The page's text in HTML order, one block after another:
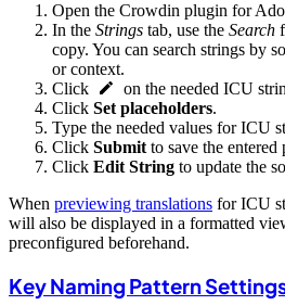
Open the Crowdin plugin for
In the Strings tab, use the Search
copy. You can search strings by
or context.
Click
on the needed ICU
Click Set placeholders.
Type the needed values for ICU
Click Submit to save the entered
Click Edit String to update the
When previewing translations for ICU
will also be displayed in a formatted
preconfigured beforehand.
Key Naming Pattern